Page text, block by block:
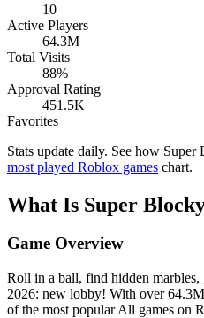
10
Active Players
64.3M
Total Visits
88%
Approval Rating
451.5K
Favorites
Stats update daily. See how
most played Roblox games chart.
What Is Super
Game Overview
Roll in a ball, find hidden marbles,
2026: new lobby! With over
of the most popular All games on